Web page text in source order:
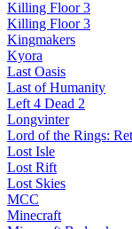
Killing Floor 3
Killing Floor 3
Kingmakers
Kyora
Last Oasis
Last of Humanity
Left 4 Dead 2
Longvinter
Lord of the Rings:
Lost Isle
Lost Rift
Lost Skies
MCC
Minecraft